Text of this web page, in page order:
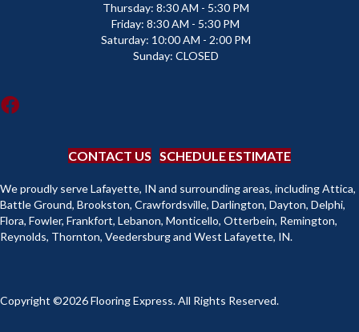
Thursday: 8:30 AM - 5:30 PM
Friday: 8:30 AM - 5:30 PM
Saturday: 10:00 AM - 2:00 PM
Sunday: CLOSED
CONTACT US SCHEDULE ESTIMATE
We proudly serve Lafayette, IN and surrounding areas, including Attica,
Battle Ground, Brookston, Crawfordsville, Darlington, Dayton, Delphi,
Flora, Fowler, Frankfort, Lebanon, Monticello, Otterbein, Remington,
Reynolds, Thornton, Veedersburg and West Lafayette, IN.
Copyright ©2026 Flooring Express. All Rights Reserved.